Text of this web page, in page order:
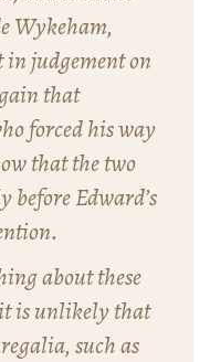
Wykeham,
in judgement on
that
forced his way
that the two
before Edward’s
about these
is unlikely that
such as